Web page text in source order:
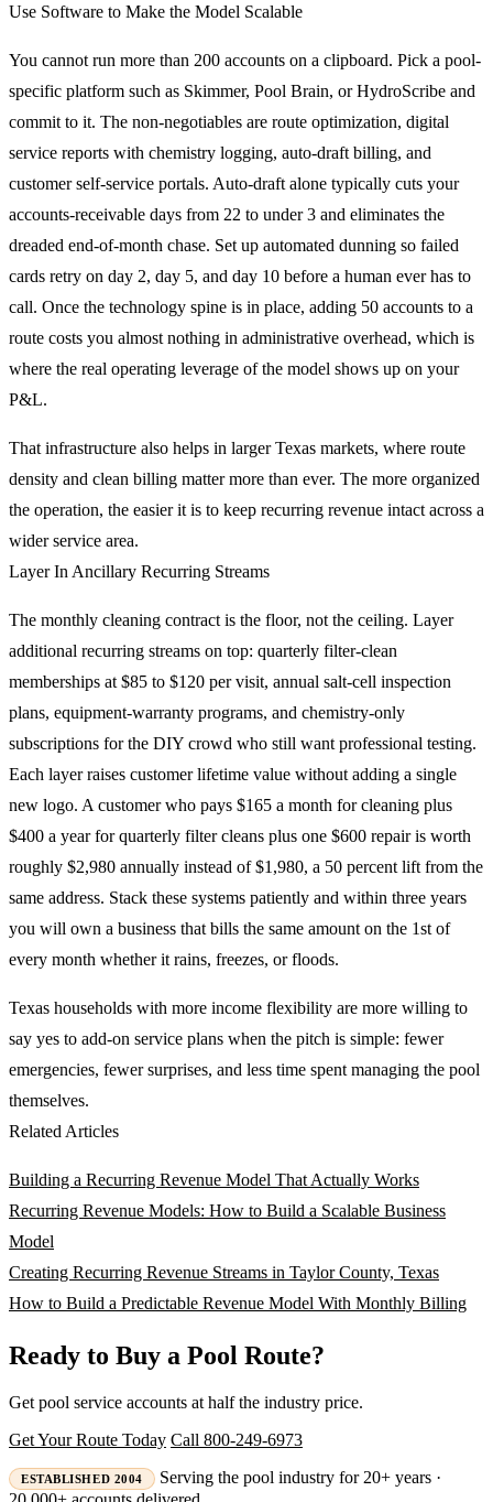
Use Software to Make the Model Scalable
You cannot run more than 200 accounts on a clipboard. Pick a pool-
specific platform such as Skimmer, Pool Brain, or HydroScribe and
commit to it. The non-negotiables are route optimization, digital
service reports with chemistry logging, auto-draft billing, and
customer self-service portals. Auto-draft alone typically cuts your
accounts-receivable days from 22 to under 3 and eliminates the
dreaded end-of-month chase. Set up automated dunning so failed
cards retry on day 2, day 5, and day 10 before a human ever has to
call. Once the technology spine is in place, adding 50 accounts to a
route costs you almost nothing in administrative overhead, which is
where the real operating leverage of the model shows up on your
P&L.
That infrastructure also helps in larger Texas markets, where route
density and clean billing matter more than ever. The more organized
the operation, the easier it is to keep recurring revenue intact across a
wider service area.
Layer In Ancillary Recurring Streams
The monthly cleaning contract is the floor, not the ceiling. Layer
additional recurring streams on top: quarterly filter-clean
memberships at $85 to $120 per visit, annual salt-cell inspection
plans, equipment-warranty programs, and chemistry-only
subscriptions for the DIY crowd who still want professional testing.
Each layer raises customer lifetime value without adding a single
new logo. A customer who pays $165 a month for cleaning plus
$400 a year for quarterly filter cleans plus one $600 repair is worth
roughly $2,980 annually instead of $1,980, a 50 percent lift from the
same address. Stack these systems patiently and within three years
you will own a business that bills the same amount on the 1st of
every month whether it rains, freezes, or floods.
Texas households with more income flexibility are more willing to
say yes to add-on service plans when the pitch is simple: fewer
emergencies, fewer surprises, and less time spent managing the pool
themselves.
Related Articles
Building a Recurring Revenue Model That Actually Works
Recurring Revenue Models: How to Build a Scalable Business
Model
Creating Recurring Revenue Streams in Taylor County, Texas
How to Build a Predictable Revenue Model With Monthly Billing
Ready to Buy a Pool Route?
Get pool service accounts at half the industry price.
Get Your Route Today Call 800-249-6973
ESTABLISHED 2004
Serving the pool industry for 20+ years ·